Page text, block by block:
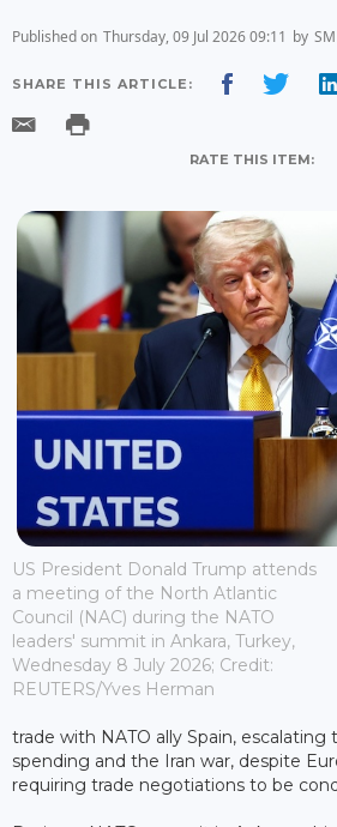
Published on Thursday, 09 Jul 2026 09:11 by SM
SHARE THIS ARTICLE:
RATE THIS ITEM:
US President Donald Trump attends
a meeting of the North Atlantic
Council (NAC) during the NATO
leaders' summit in Ankara, Turkey,
Wednesday 8 July 2026; Credit:
REUTERS/Yves Herman
trade with NATO ally Spain,
spending and the Iran war, despite
requiring trade negotiations to be